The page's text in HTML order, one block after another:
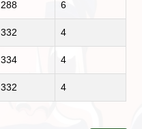
288 6
332 4
334 4
332 4